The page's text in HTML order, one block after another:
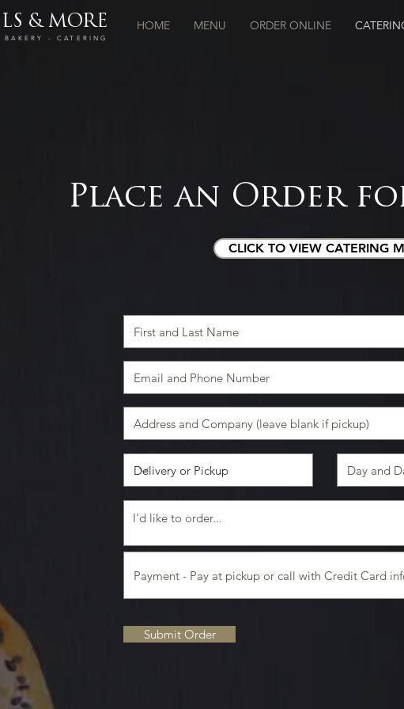
& MORE
BAKERY - CATERING
HOME MENU ORDER ONLINE
Place an Order
CLICK TO VIEW CATERING
Submit Order